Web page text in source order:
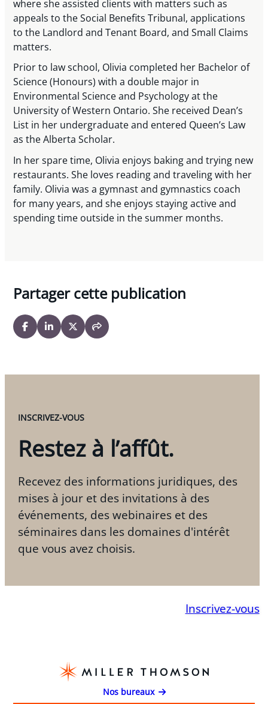
where she assisted clients with matters such as
appeals to the Social Benefits Tribunal, applications
to the Landlord and Tenant Board, and Small Claims
matters.
Prior to law school, Olivia completed her Bachelor of
Science (Honours) with a double major in
Environmental Science and Psychology at the
University of Western Ontario. She received Dean’s
List in her undergraduate and entered Queen’s Law
as the Alberta Scholar.
In her spare time, Olivia enjoys baking and trying new
restaurants. She loves reading and traveling with her
family. Olivia was a gymnast and gymnastics coach
for many years, and she enjoys staying active and
spending time outside in the summer months.
Partager cette publication
INSCRIVEZ-VOUS
Restez à l’affût.
Recevez des informations juridiques, des
mises à jour et des invitations à des
événements, des webinaires et des
séminaires dans les domaines d'intérêt
que vous avez choisis.
Inscrivez-vous
Nos bureaux